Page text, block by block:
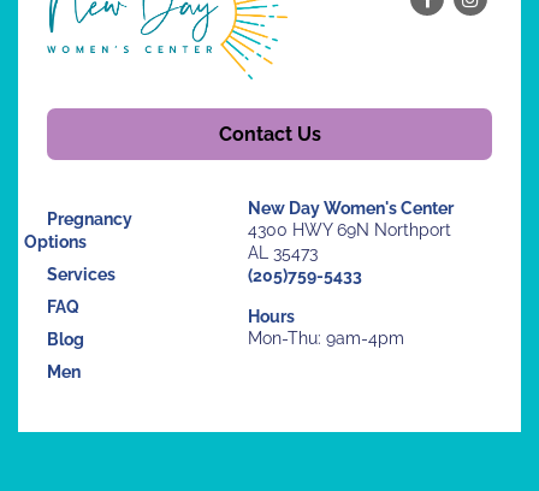
Contact Us
Pregnancy
Options
Services
FAQ
Blog
Men
New Day Women's Center
4300 HWY 69N Northport
AL 35473
(205)759-5433
Hours
Mon-Thu: 9am-4pm